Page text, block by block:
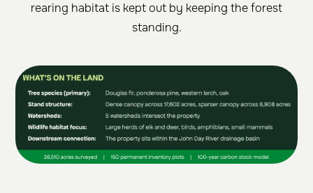
rearing habitat is kept out by keeping the forest
standing.